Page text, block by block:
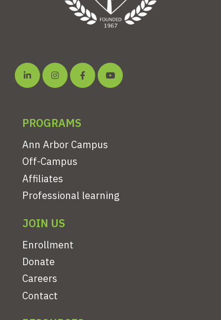
PROGRAMS
Ann Arbor Campus
Off-Campus
Affiliates
Professional learning
JOIN US
Enrollment
Donate
Careers
Contact